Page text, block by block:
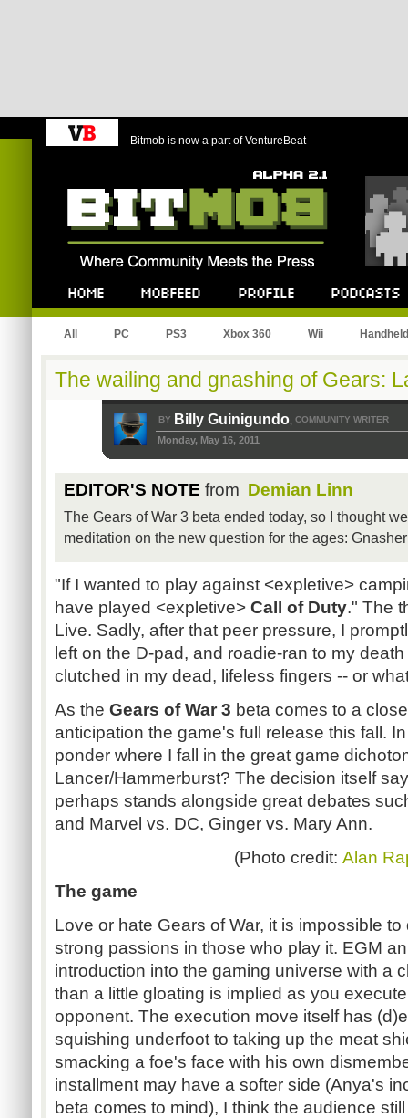
Bitmob is now a part of VentureBeat
All PC PS3 Xbox 360 Wii Handheld
The wailing and gnashing of Gears:
BY Billy Guinigundo, COMMUNITY WRITER
Monday, May 16, 2011
EDITOR'S NOTE from Demian Linn
The Gears of War 3 beta ended today, so I thought
meditation on the new question for the ages:
"If I wanted to play against <expletive>
have played <expletive> Call of Duty." The
Live. Sadly, after that peer pressure, I
left on the D-pad, and roadie-ran to my
clutched in my dead, lifeless fingers -- or
As the Gears of War 3 beta comes to a
anticipation the game's full release this fall.
ponder where I fall in the great game
Lancer/Hammerburst? The decision itself
perhaps stands alongside great debates
and Marvel vs. DC, Ginger vs. Mary Ann.
(Photo credit: Alan
The game
Love or hate Gears of War, it is impossible
strong passions in those who play it. EGM
introduction into the gaming universe with a
than a little gloating is implied as you
opponent. The execution move itself has
squishing underfoot to taking up the meat
smacking a foe's face with his own
installment may have a softer side (Anya's
beta comes to mind), I think the audience